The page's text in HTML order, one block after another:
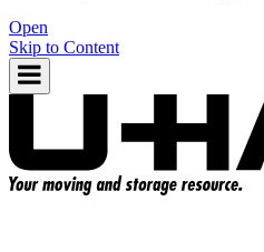
Open
Skip to Content